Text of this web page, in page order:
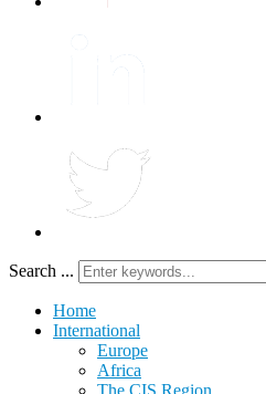
Search ...
Home
International
Europe
Africa
The CIS Region